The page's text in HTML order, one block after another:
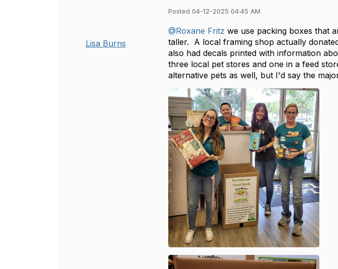
Lisa Burns
Posted 04-12-2025 04:45 AM
@Roxane Fritz we use packing boxes that
taller. A local framing shop actually
also had decals printed with information
three local pet stores and one in a feed
alternative pets as well, but I'd say the